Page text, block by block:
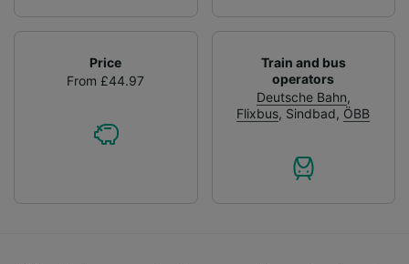
Price
From £44.97
Train and bus
operators
Deutsche Bahn,
Flixbus, Sindbad, ÖBB